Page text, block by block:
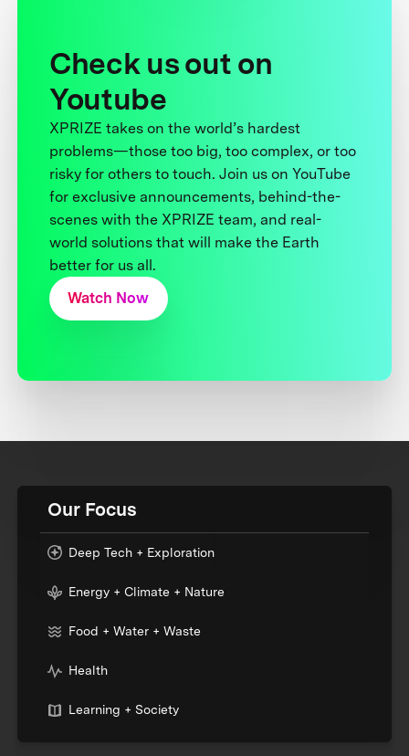
Check us out on
Youtube
XPRIZE takes on the world’s hardest
problems—those too big, too complex, or too
risky for others to touch. Join us on YouTube
for exclusive announcements, behind-the-
scenes with the XPRIZE team, and real-
world solutions that will make the Earth
better for us all.
Watch Now
Our Focus
Deep Tech + Exploration
Energy + Climate + Nature
Food + Water + Waste
Health
Learning + Society